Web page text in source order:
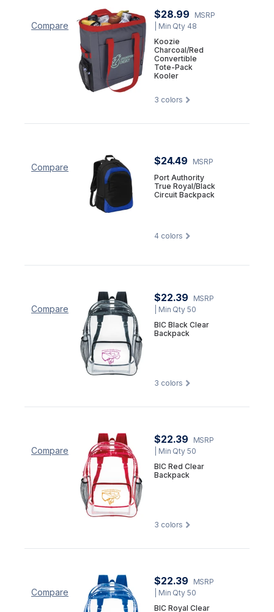
Compare
$28.99
MSRP
| Min Qty 48
Koozie
Charcoal/Red
Convertible
Tote-Pack
Kooler
3 colors
Compare
$24.49
MSRP
Port Authority
True Royal/Black
Circuit Backpack
4 colors
Compare
$22.39
MSRP
| Min Qty 50
BIC Black Clear
Backpack
3 colors
Compare
$22.39
MSRP
| Min Qty 50
BIC Red Clear
Backpack
3 colors
Compare
$22.39
MSRP
| Min Qty 50
BIC Royal Clear